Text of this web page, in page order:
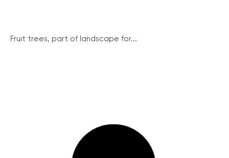
Fruit trees, part of landscape for...